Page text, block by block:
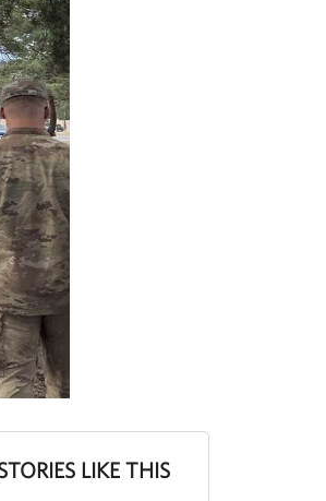
LIKE THIS